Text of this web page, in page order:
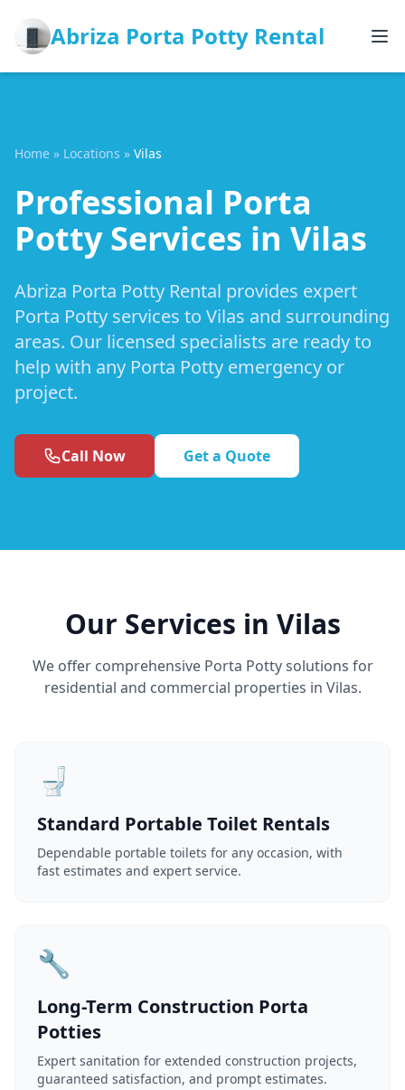
Abriza Porta Potty Rental
Home » Locations » Vilas
Professional Porta
Potty Services in Vilas
Abriza Porta Potty Rental provides expert
Porta Potty services to Vilas and surrounding
areas. Our licensed specialists are ready to
help with any Porta Potty emergency or
project.
Call Now Get a Quote
Our Services in Vilas
We offer comprehensive Porta Potty solutions for
residential and commercial properties in Vilas.
🚽
Standard Portable Toilet Rentals
Dependable portable toilets for any occasion, with
fast estimates and expert service.
🔧
Long-Term Construction Porta
Potties
Expert sanitation for extended construction projects,
guaranteed satisfaction, and prompt estimates.